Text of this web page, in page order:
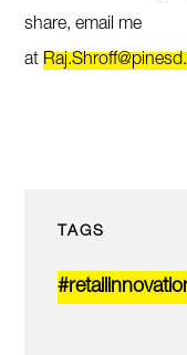
share, email me
at
TAGS